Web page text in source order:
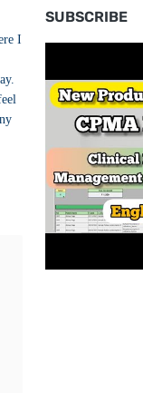
I
SUBSCRIBE